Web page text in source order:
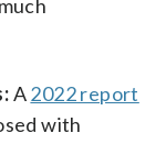
A2022 report
with